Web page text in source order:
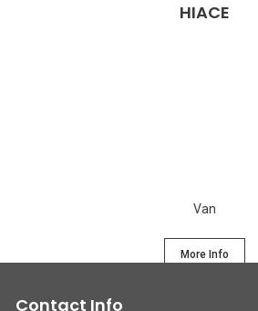
HIACE
Van
More Info
Contact Info